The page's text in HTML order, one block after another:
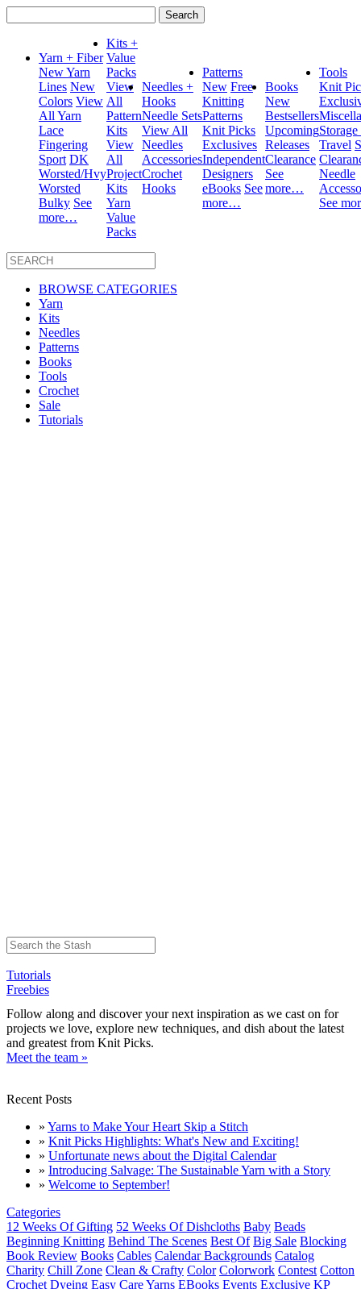
for:
Yarn + Fiber
New Yarn
Lines New
Colors View
All Yarn
Lace
Fingering
Sport DK
Worsted/Hvy
Worsted
Bulky See
more…
Kits +
Value
Packs
View
All
Pattern
Kits
View
All
Project
Kits
Yarn
Value
Packs
Needles +
Hooks
Needle Sets
View All
Needles
Accessories
Crochet
Hooks
Patterns
New Free
Knitting
Patterns
Knit Picks
Exclusives
Independent
Designers
eBooks See
more…
Books
New
Bestsellers
Upcoming
Releases
Clearance
See
more…
Tools
Knit
Travel
Needle
See
BROWSE CATEGORIES
Yarn
Kits
Needles
Patterns
Books
Tools
Crochet
Sale
Tutorials
Tutorials
Freebies
Follow along and discover your next inspiration as we cast on for
projects we love, explore new techniques, and dish about the latest
and greatest from Knit Picks.
Meet the team »
Recent Posts
» Yarns to Make Your Heart Skip a Stitch
» Knit Picks Highlights: What's New and Exciting!
» Unfortunate news about the Digital Calendar
» Introducing Salvage: The Sustainable Yarn with a Story
» Welcome to September!
Categories
12 Weeks Of Gifting 52 Weeks Of Dishcloths Baby Beads
Beginning Knitting Behind The Scenes Best Of Big Sale Blocking
Book Review Books Cables Calendar Backgrounds Catalog
Charity Chill Zone Clean & Crafty Color Colorwork Contest Cotton
Crochet Dyeing Easy Care Yarns EBooks Events Exclusive KP